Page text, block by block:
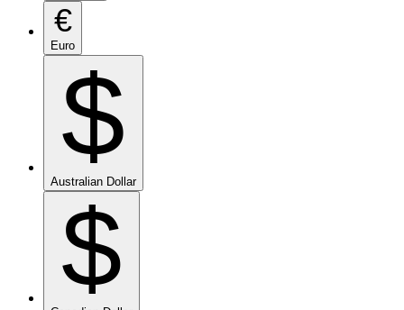
€
Euro
$
Australian Dollar
$